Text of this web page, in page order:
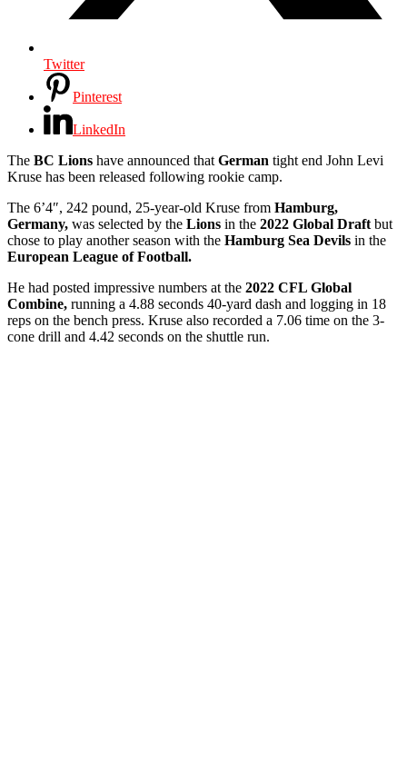
Twitter
Pinterest
LinkedIn
The BC Lions have announced that German tight end John Levi
Kruse has been released following rookie camp.
The 6’4″, 242 pound, 25-year-old Kruse from Hamburg,
Germany, was selected by the Lions in the 2022 Global Draft but
chose to play another season with the Hamburg Sea Devils in the
European League of Football.
He had posted impressive numbers at the 2022 CFL Global
Combine, running a 4.88 seconds 40-yard dash and logging in 18
reps on the bench press. Kruse also recorded a 7.06 time on the 3-
cone drill and 4.42 seconds on the shuttle run.